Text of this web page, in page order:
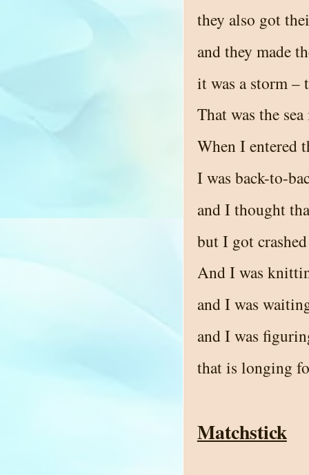
they also got
and they made
it was a storm –
That was the
When I entered
I was back-to-
and I thought
but I got
And I was
and I was
and I was
that is longing
Matchstick